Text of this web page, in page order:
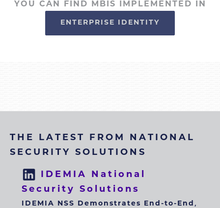
YOU CAN FIND MBIS IMPLEMENTED IN
ENTERPRISE IDENTITY
THE LATEST FROM NATIONAL
SECURITY SOLUTIONS
IDEMIA National
Security Solutions
IDEMIA NSS Demonstrates End-to-End,